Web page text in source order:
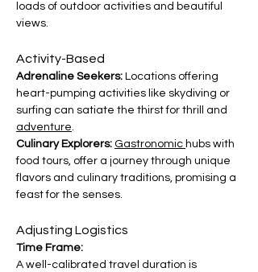
loads of outdoor activities and beautiful
views.
Activity-Based
Adrenaline Seekers: Locations offering
heart-pumping activities like skydiving or
surfing can satiate the thirst for thrill and
adventure.
Culinary Explorers: Gastronomic hubs with
food tours, offer a journey through unique
flavors and culinary traditions, promising a
feast for the senses.
Adjusting Logistics
Time Frame:
A well-calibrated travel duration is